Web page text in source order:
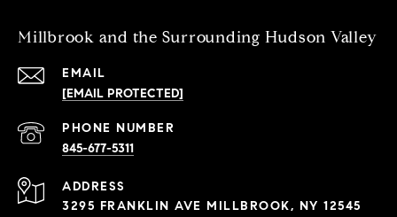
Millbrook and the Surrounding Hudson Valley
EMAIL
[EMAIL PROTECTED]
PHONE NUMBER
845-677-5311
ADDRESS
3295 FRANKLIN AVE MILLBROOK, NY 12545